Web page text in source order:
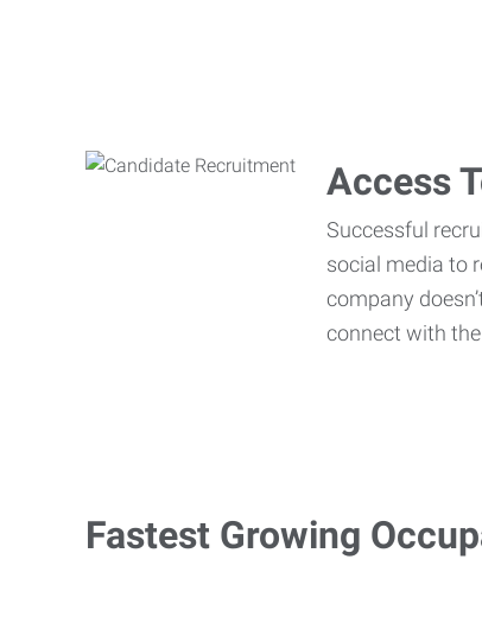
Access
Successful
social media to
company
connect with
Fastest Growing